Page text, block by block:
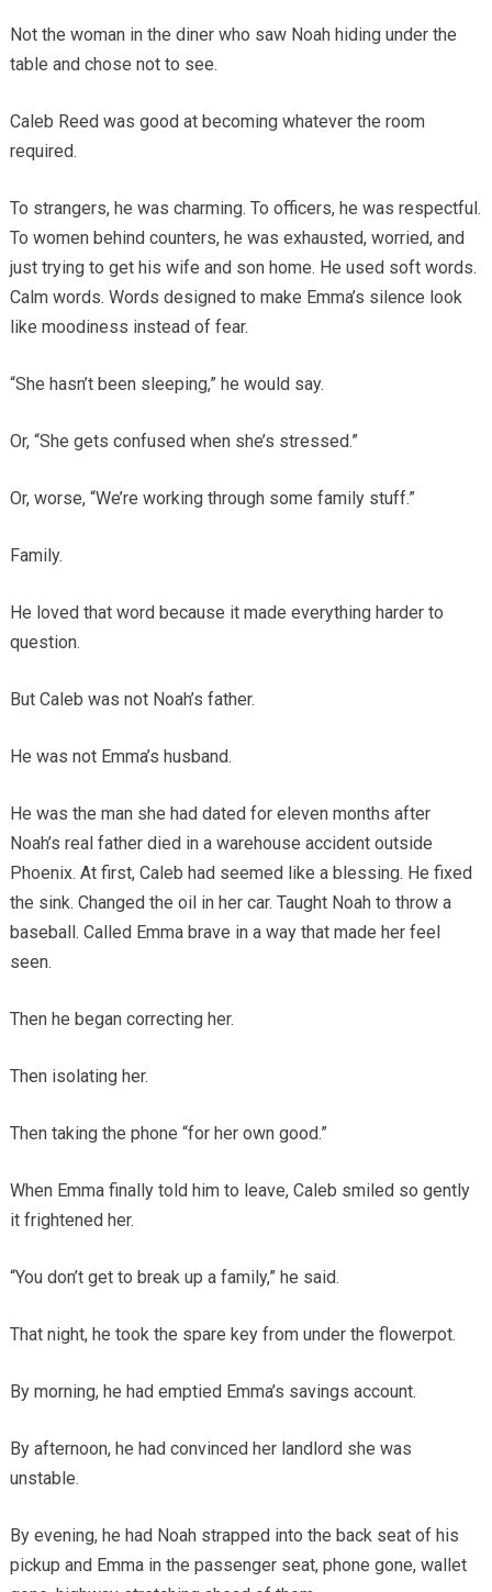
Not the woman in the diner who saw Noah hiding under the
table and chose not to see.
Caleb Reed was good at becoming whatever the room
required.
To strangers, he was charming. To officers, he was respectful.
To women behind counters, he was exhausted, worried, and
just trying to get his wife and son home. He used soft words.
Calm words. Words designed to make Emma’s silence look
like moodiness instead of fear.
“She hasn’t been sleeping,” he would say.
Or, “She gets confused when she’s stressed.”
Or, worse, “We’re working through some family stuff.”
Family.
He loved that word because it made everything harder to
question.
But Caleb was not Noah’s father.
He was not Emma’s husband.
He was the man she had dated for eleven months after
Noah’s real father died in a warehouse accident outside
Phoenix. At first, Caleb had seemed like a blessing. He fixed
the sink. Changed the oil in her car. Taught Noah to throw a
baseball. Called Emma brave in a way that made her feel
seen.
Then he began correcting her.
Then isolating her.
Then taking the phone “for her own good.”
When Emma finally told him to leave, Caleb smiled so gently
it frightened her.
“You don’t get to break up a family,” he said.
That night, he took the spare key from under the flowerpot.
By morning, he had emptied Emma’s savings account.
By afternoon, he had convinced her landlord she was
unstable.
By evening, he had Noah strapped into the back seat of his
pickup and Emma in the passenger seat, phone gone, wallet